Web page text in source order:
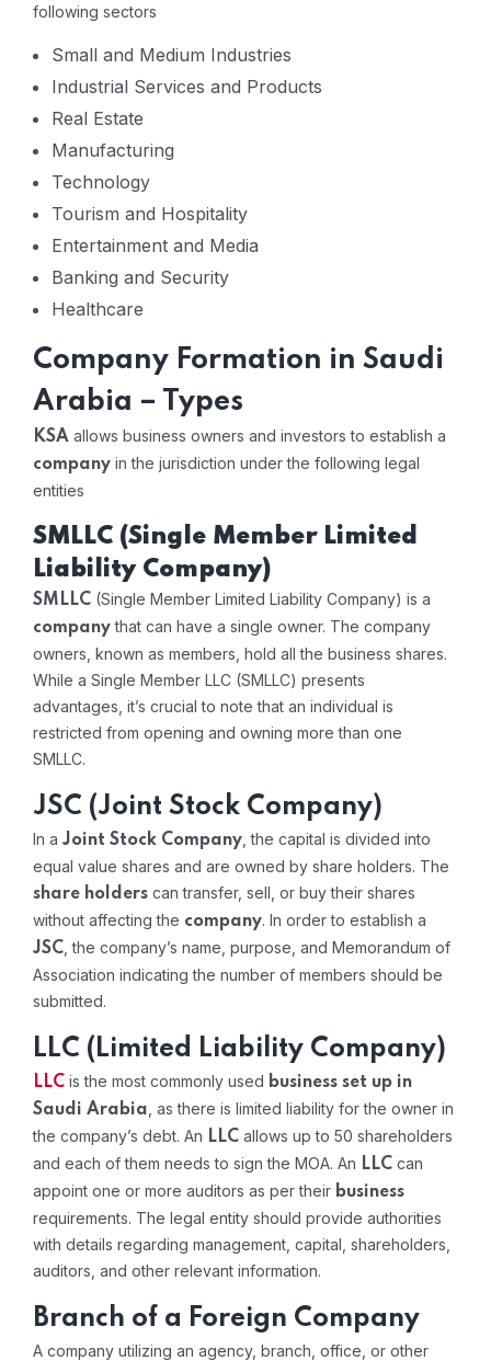
following sectors
Small and Medium Industries
Industrial Services and Products
Real Estate
Manufacturing
Technology
Tourism and Hospitality
Entertainment and Media
Banking and Security
Healthcare
Company Formation in Saudi
Arabia – Types
KSA allows business owners and investors to establish a
company in the jurisdiction under the following legal
entities
SMLLC (Single Member Limited
Liability Company)
SMLLC (Single Member Limited Liability Company) is a
companythat can have a single owner. The company
owners, known as members, hold all the business shares.
While a Single Member LLC (SMLLC) presents
advantages, it’s crucial to note that an individual is
restricted from opening and owning more than one
SMLLC.
JSC (Joint Stock Company)
In a Joint Stock Company , the capital is divided into
equal value shares and are owned by share holders. The
share holders can transfer, sell, or buy their shares
without affecting the company. In order to establish a
JSC , the company’s name, purpose, and Memorandum of
Association indicating the number of members should be
submitted.
LLC (Limited Liability Company)
LLC is the most commonly used business set up in
Saudi Arabia , as there is limited liability for the owner in
the company’s debt. An LLC allows up to 50 shareholders
and each of them needs to sign the MOA. An LLC can
appoint one or more auditors as per their business
requirements. The legal entity should provide authorities
with details regarding management, capital, shareholders,
auditors, and other relevant information.
Branch of a Foreign Company
A company utilizing an agency, branch, office, or other